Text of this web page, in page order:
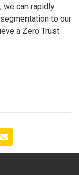
we can rapidly
to our
a Zero Trust